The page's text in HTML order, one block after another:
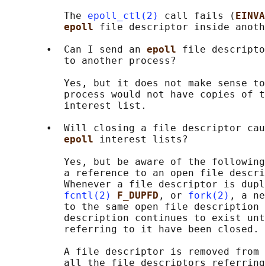
          The
epoll_ctl(2) call fails (
epoll file descriptor inside
       •  Can I send an
epoll file descriptor
          to another process?
Yes, but it does not make sense
process would not have copies of
          interest list.
•  Will closing a file descriptor
epoll interest lists?
Yes, but be aware of the
a reference to an open file
Whenever a file descriptor is
fcntl(2)
F_DUPFD , or fork(2) , a
to the same open file description
description continues to exist
          referring to it have been closed.
A file descriptor is removed from
all the file descriptors